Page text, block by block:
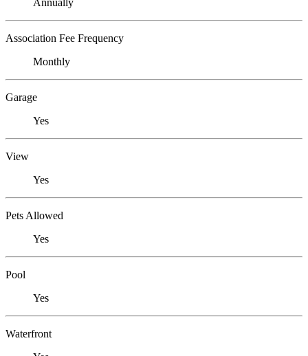
Annually
Association Fee Frequency
Monthly
Garage
Yes
View
Yes
Pets Allowed
Yes
Pool
Yes
Waterfront